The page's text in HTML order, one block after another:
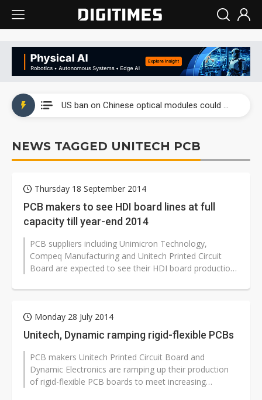
US ban on Chinese optical modules could disrupt AI supply chain
NEWS TAGGED UNITECH PCB
Thursday 18 September 2014
PCB makers to see HDI board lines at full
capacity till year-end 2014
PCB suppliers including Unimicron Technology,
Compeq Manufacturing and Unitech Printed Circuit
Board are expected to see their HDI board production
Monday 28 July 2014
Unitech, Dynamic ramping rigid-flexible PCBs
PCB makers Unitech Printed Circuit Board and
Dynamic Electronics are ramping up their production
of rigid-flexible PCB boards to meet increasing